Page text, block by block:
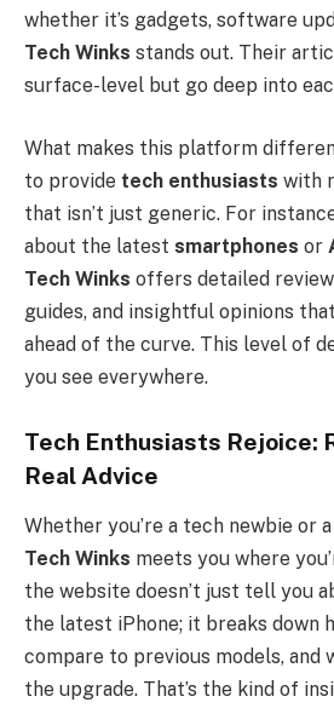
whether it’s gadgets, software
Tech Winks stands out. Their
surface-level but go deep into
What makes this platform
to provide tech enthusiasts with
that isn’t just generic. For
about the latest smartphones or
Tech Winks offers detailed
guides, and insightful opinions
ahead of the curve. This level of
you see everywhere.
Tech Enthusiasts Rejoice:
Real Advice
Whether you’re a tech newbie or a
Tech Winks meets you where
the website doesn’t just tell you
the latest iPhone; it breaks down
compare to previous models, and
the upgrade. That’s the kind of